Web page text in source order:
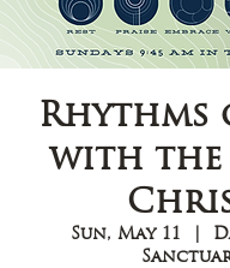
Rhythms
with the
Sun, May 11
  |